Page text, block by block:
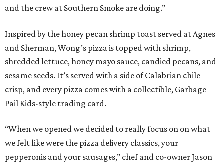
and the crew at Southern Smoke are doing.”
Inspired by the honey pecan shrimp toast served at Agnes
and Sherman, Wong’s pizza is topped with shrimp,
shredded lettuce, honey mayo sauce, candied pecans, and
sesame seeds. It’s served with a side of Calabrian chile
crisp, and every pizza comes with a collectible, Garbage
Pail Kids-style trading card.
“When we opened we decided to really focus on on what
we felt like were the pizza delivery classics, your
pepperonis and your sausages,” chef and co-owner Jason